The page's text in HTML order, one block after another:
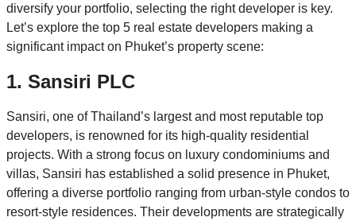
diversify your portfolio, selecting the right developer is key.
Let’s explore the top 5 real estate developers making a
significant impact on Phuket’s property scene:
1. Sansiri PLC
Sansiri, one of Thailand’s largest and most reputable top
developers, is renowned for its high-quality residential
projects. With a strong focus on luxury condominiums and
villas, Sansiri has established a solid presence in Phuket,
offering a diverse portfolio ranging from urban-style condos to
resort-style residences. Their developments are strategically